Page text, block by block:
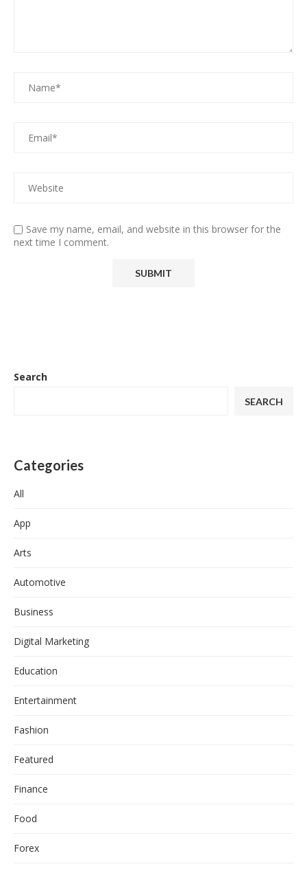
Save my name, email, and website in this browser for the
next time I comment.
Search
SEARCH
Categories
All
App
Arts
Automotive
Business
Digital Marketing
Education
Entertainment
Fashion
Featured
Finance
Food
Forex